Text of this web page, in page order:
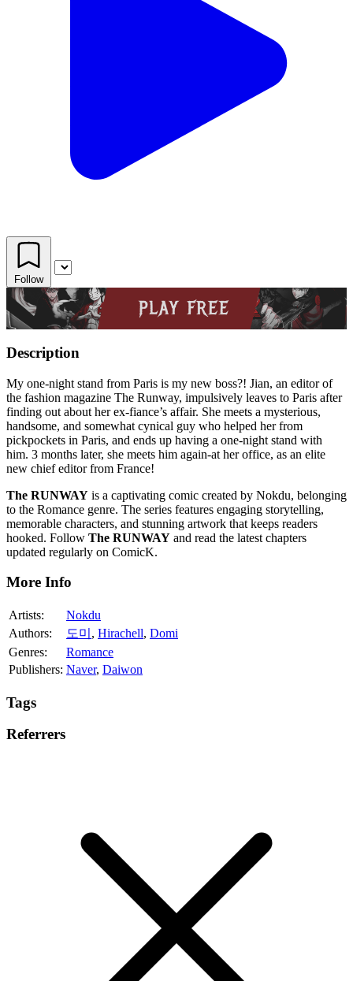
Follow
Description
My one-night stand from Paris is my new boss?! Jian, an editor of
the fashion magazine The Runway, impulsively leaves to Paris after
finding out about her ex-fiance’s affair. She meets a mysterious,
handsome, and somewhat cynical guy who helped her from
pickpockets in Paris, and ends up having a one-night stand with
him. 3 months later, she meets him again-at her office, as an elite
new chief editor from France!
The RUNWAY is a captivating comic created by Nokdu, belonging
to the Romance genre. The series features engaging storytelling,
memorable characters, and stunning artwork that keeps readers
hooked. Follow The RUNWAY and read the latest chapters
updated regularly on ComicK.
More Info
Artists:
Nokdu
Authors:
도미 , Hirachell, Domi
Genres:
Romance
Publishers: Naver, Daiwon
Tags
Referrers